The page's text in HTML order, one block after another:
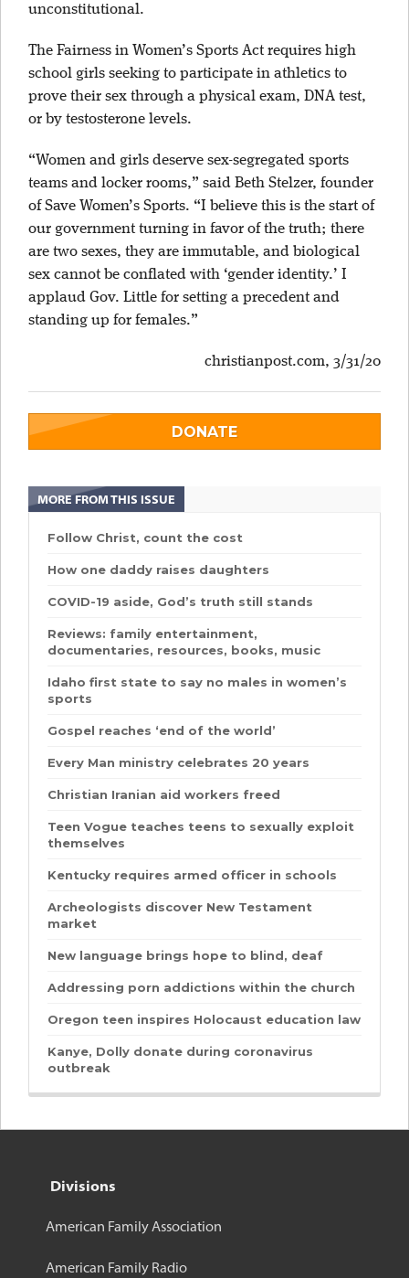
unconstitutional.
The Fairness in Women’s Sports Act requires high
school girls seeking to participate in athletics to
prove their sex through a physical exam, DNA test,
or by testosterone levels.
“Women and girls deserve sex-segregated sports
teams and locker rooms,” said Beth Stelzer, founder
of Save Women’s Sports. “I believe this is the start of
our government turning in favor of the truth; there
are two sexes, they are immutable, and biological
sex cannot be conflated with ‘gender identity.’ I
applaud Gov. Little for setting a precedent and
standing up for females.”
christianpost.com, 3/31/20
DONATE
MORE FROM THIS ISSUE
Follow Christ, count the cost
How one daddy raises daughters
COVID-19 aside, God’s truth still stands
Reviews: family entertainment,
documentaries, resources, books, music
Idaho first state to say no males in women’s
sports
Gospel reaches ‘end of the world’
Every Man ministry celebrates 20 years
Christian Iranian aid workers freed
Teen Vogue teaches teens to sexually exploit
themselves
Kentucky requires armed officer in schools
Archeologists discover New Testament
market
New language brings hope to blind, deaf
Addressing porn addictions within the church
Oregon teen inspires Holocaust education law
Kanye, Dolly donate during coronavirus
outbreak
Divisions
American Family Association
American Family Radio